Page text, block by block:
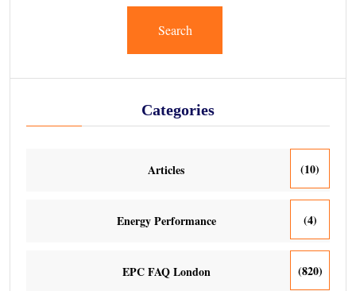
Search
Categories
Articles (10)
Energy Performance (4)
EPC FAQ London (820)